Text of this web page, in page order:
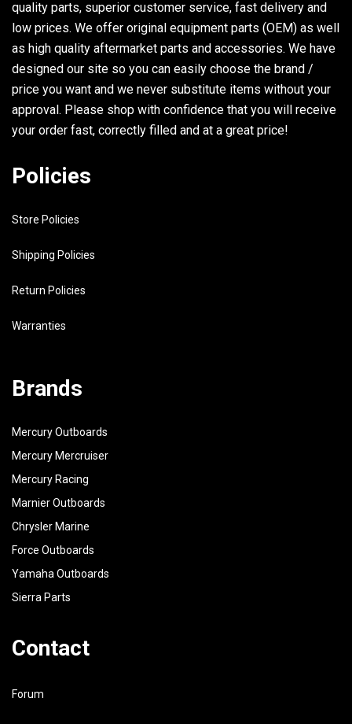
quality parts, superior customer service, fast delivery and
low prices. We offer original equipment parts (OEM) as well
as high quality aftermarket parts and accessories. We have
designed our site so you can easily choose the brand /
price you want and we never substitute items without your
approval. Please shop with confidence that you will receive
your order fast, correctly filled and at a great price!
Policies
Store Policies
Shipping Policies
Return Policies
Warranties
Brands
Mercury Outboards
Mercury Mercruiser
Mercury Racing
Marnier Outboards
Chrysler Marine
Force Outboards
Yamaha Outboards
Sierra Parts
Contact
Forum